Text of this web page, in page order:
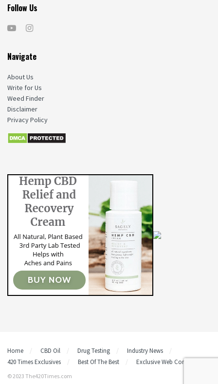
Follow Us
Navigate
About Us
Write for Us
Weed Finder
Disclaimer
Privacy Policy
Home CBD Oil Drug Testing
Industry News
420 Times Exclusives
Best Of The Best Exclusive Web Content
© 2023 The420Times.com